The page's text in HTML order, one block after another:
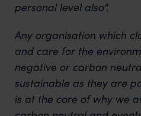
personal level also".
Any organisation which
and care for the
negative or carbon
sustainable as they are
is at the core of why we